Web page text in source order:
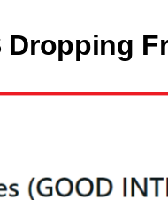
Dropping